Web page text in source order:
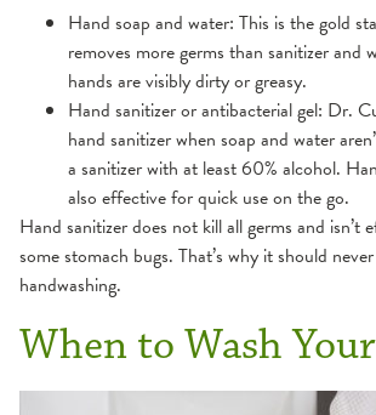
Hand soap and water: This is the gold
removes more germs than sanitizer and
hands are visibly dirty or greasy.
Hand sanitizer or antibacterial gel: Dr.
hand sanitizer when soap and water
a sanitizer with at least 60% alcohol.
also effective for quick use on the go.
Hand sanitizer does not kill all germs and isn’t
some stomach bugs. That’s why it should
handwashing.
When to Wash